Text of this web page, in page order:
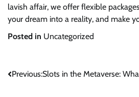
lavish affair, we offer flexible
your dream into a reality, and make
Posted in Uncategorized
Post
Previous:Slots in the Metaverse: